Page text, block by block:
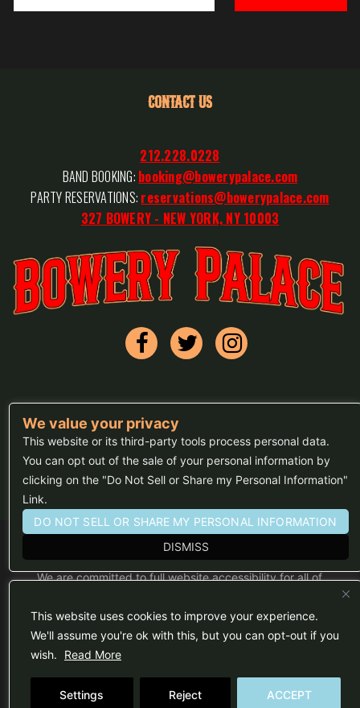
This website uses cookies to improve your experience.
We'll assume you're ok with this, but you can opt-out if you
wish.
Read More
Settings Reject ACCEPT
CONTACT US
212.228.0228
BAND BOOKING: booking@bowerypalace.com
PARTY RESERVATIONS: reservations@bowerypalace.com
327 BOWERY - NEW YORK, NY 10003
FAQs
Press
Sitemap
We are committed to full website accessibility for all of
continued compliance with applicable website
accessibility standards. If you are having difficulty
accessing this website, please email our customer
support at
info@ticketweb.com so that we can
provide you with the services you require.
We value your privacy
This website or its third-party tools process personal data.
You can opt out of the sale of your personal information by
clicking on the "Do Not Sell or Share my Personal Information"
Link.
DO NOT SELL OR SHARE MY PERSONAL INFORMATION
DISMISS